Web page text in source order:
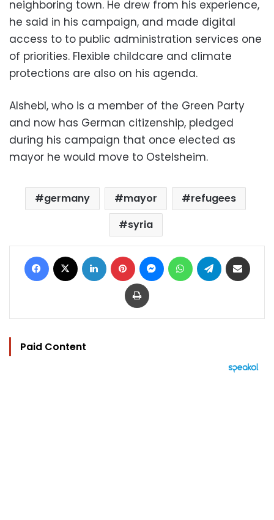
neighboring town. He drew from his experience,
he said in his campaign, and made digital
access to to public administration services one
of priorities. Flexible childcare and climate
protections are also on his agenda.
Alshebl, who is a member of the Green Party
and now has German citizenship, pledged
during his campaign that once elected as
mayor he would move to Ostelsheim.
germany mayor
refugees
syria
Facebook LinkedIn Pinterest MessengerWhatsAppTelegram
Print
Paid Content